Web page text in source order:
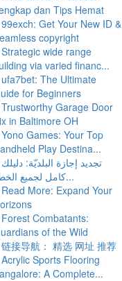
dan Tips Hemat
99exch: Get Your New ID &
copyright
Strategic wide range
via varied financ...
ufa7bet: The Ultimate
for Beginners
Trustworthy Garage Door
in Baltimore OH
Yono Games: Your Top
Play Destina...
تجديد إجازة البلديّة: دليلك
كامل لجميع الخطو...
Read More: Expand Your
Forest Combatants:
of the Wild
链接导航： 精选 网址 推荐
Acrylic Sports Flooring
A Complete...